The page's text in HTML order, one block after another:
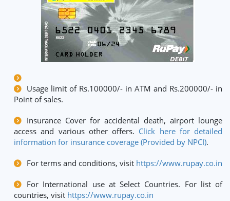
Usage limit of Rs.100000/- in ATM and Rs.200000/- in
Point of sales.
Insurance Cover for accidental death, airport lounge
access and various other offers. Click here for detailed
information for insurance coverage (Provided by NPCI).
For terms and conditions, visit https://www.rupay.co.in
For International use at Select Countries. For list of
countries, visit https://www.rupay.co.in